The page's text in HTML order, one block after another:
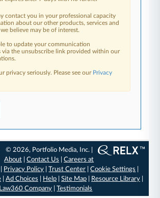
contact you in your professional capacity
about our other products, services and
believe may be of interest.
to update your communication
via the unsubscribe link provided within our
privacy seriously. Please see our Privacy
© 2026, Portfolio Media, Inc. |
About |Contact Us |Careers at
Privacy Policy |Trust Center |Cookie Settings
| Ad Choices Help| Site Map| Resource Library|
Law360 Company |Testimonials